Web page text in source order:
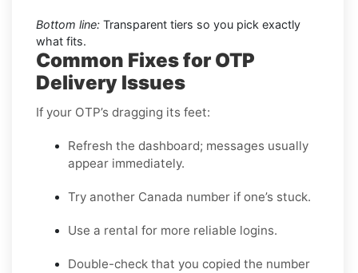
Bottom line: Transparent tiers so you pick exactly
what fits.
Common Fixes for OTP
Delivery Issues
If your OTP’s dragging its feet:
Refresh the dashboard; messages usually
appear immediately.
Try another Canada number if one’s stuck.
Use a rental for more reliable logins.
Double-check that you copied the number